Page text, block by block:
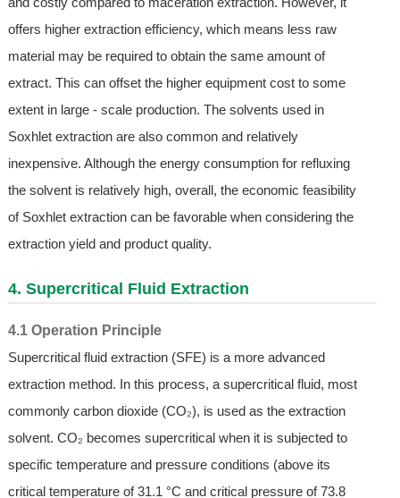
offers higher extraction efficiency, which means less raw
material may be required to obtain the same amount of
extract. This can offset the higher equipment cost to some
extent in large - scale production. The solvents used in
Soxhlet extraction are also common and relatively
inexpensive. Although the energy consumption for refluxing
the solvent is relatively high, overall, the economic feasibility
of Soxhlet extraction can be favorable when considering the
extraction yield and product quality.
4. Supercritical Fluid Extraction
4.1 Operation Principle
Supercritical fluid extraction (SFE) is a more advanced
extraction method. In this process, a supercritical fluid, most
commonly carbon dioxide (CO₂), is used as the extraction
solvent. CO₂ becomes supercritical when it is subjected to
specific temperature and pressure conditions (above its
critical temperature of 31.1 °C and critical pressure of 73.8